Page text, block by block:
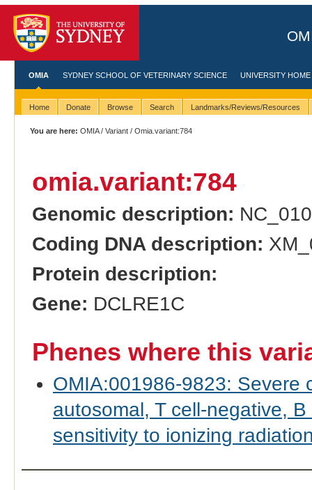
OMIA SYDNEY SCHOOL OF VETERINARY SCIENCE UNIVERSITY HOME
Home Donate Browse Search Landmarks/Reviews/Resources
You are here: OMIA/Variant / Omia.variant:784
omia.variant:784
Genomic description:
Coding DNA description:
Protein description:
Gene: DCLRE1C
Phenes where this
OMIA:001986-9823: Severe
autosomal, T cell-negative,
sensitivity to ionizing